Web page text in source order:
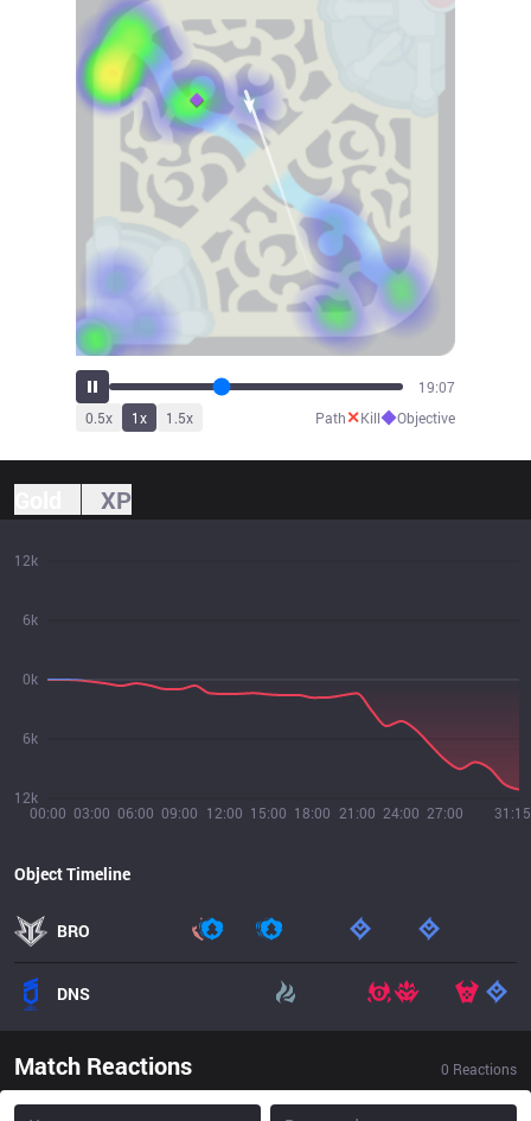
20:46
0.5x 1x 1.5x Path✕Kill◆Objective
XP
00:00 03:00 06:00 09:00 12:00 15:00 18:00 21:00 24:00 27:00 31:15
12k
6k
0k
6k
12k
Object Timeline
BRO
DNS
Match Reactions 0 Reactions